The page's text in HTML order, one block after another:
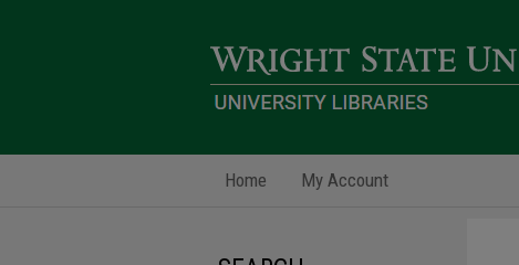
Home My Account